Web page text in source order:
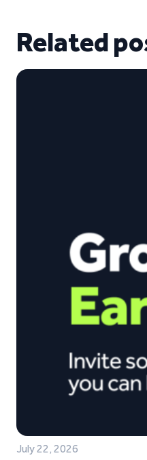
Related
July 22, 2026